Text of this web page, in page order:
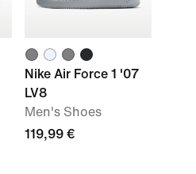
Nike Air Force 1 '07
LV8
Men's Shoes
119,99 €